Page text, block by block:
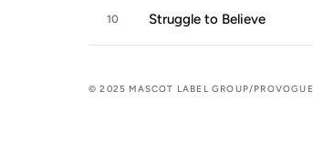
10 Struggle to Believe
© 2025 MASCOT LABEL GROUP/PROVOGUE